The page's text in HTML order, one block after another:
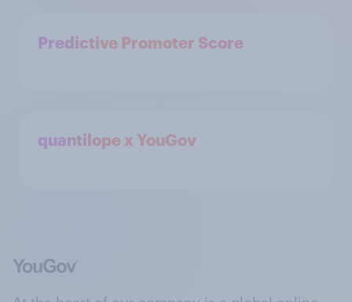
Predictive Promoter Score
quantilope x YouGov